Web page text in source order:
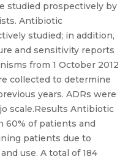
studied prospectively by
Antibiotic
studied; in addition,
and sensitivity reports
from 1 October 2012
collected to determine
years. ADRs were
scale.Results Antibiotic
60% of patients and
patients due to
use. A total of 184